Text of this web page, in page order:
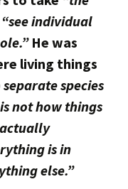
individual
He was
living things
species
not how things
is in
else.”